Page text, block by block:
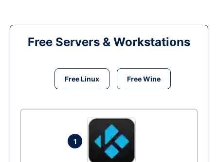
Free Servers & Workstations
Free Linux Free Wine
1